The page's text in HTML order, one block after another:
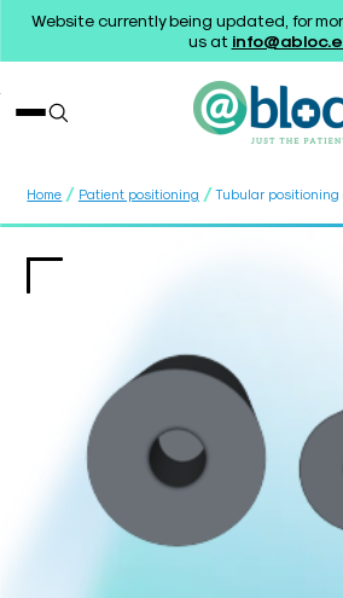
Website currently being updated, for
us at
Home / Patient positioning / Tubular positioning